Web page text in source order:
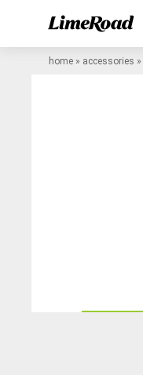
home » accessories »